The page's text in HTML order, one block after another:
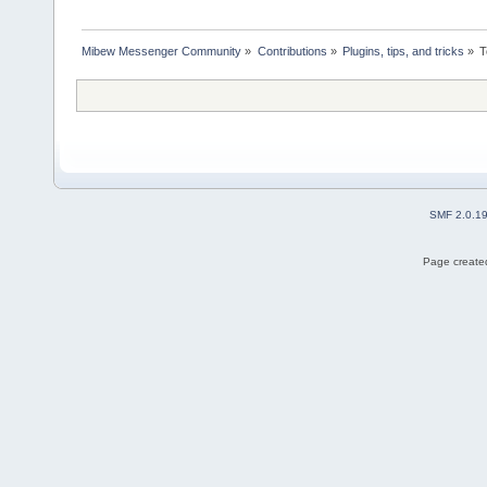
Mibew Messenger Community » Contributions » Plugins, tips, and tricks »
SMF 2.0.19
Page